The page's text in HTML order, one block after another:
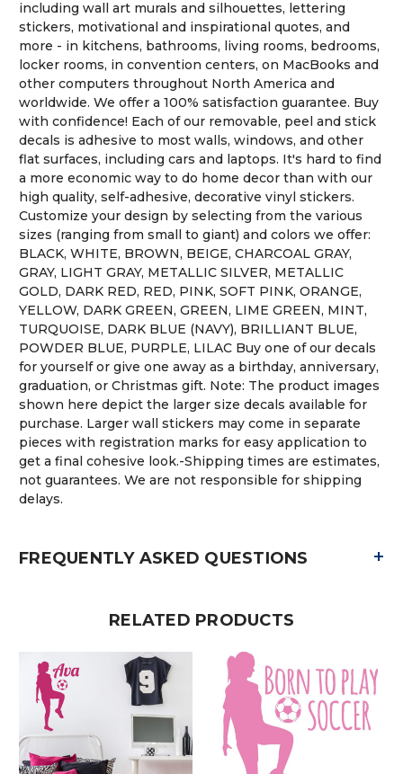
including wall art murals and silhouettes, lettering
stickers, motivational and inspirational quotes, and
more - in kitchens, bathrooms, living rooms, bedrooms,
locker rooms, in convention centers, on MacBooks and
other computers throughout North America and
worldwide. We offer a 100% satisfaction guarantee. Buy
with confidence! Each of our removable, peel and stick
decals is adhesive to most walls, windows, and other
flat surfaces, including cars and laptops. It's hard to find
a more economic way to do home decor than with our
high quality, self-adhesive, decorative vinyl stickers.
Customize your design by selecting from the various
sizes (ranging from small to giant) and colors we offer:
BLACK, WHITE, BROWN, BEIGE, CHARCOAL GRAY,
GRAY, LIGHT GRAY, METALLIC SILVER, METALLIC
GOLD, DARK RED, RED, PINK, SOFT PINK, ORANGE,
YELLOW, DARK GREEN, GREEN, LIME GREEN, MINT,
TURQUOISE, DARK BLUE (NAVY), BRILLIANT BLUE,
POWDER BLUE, PURPLE, LILAC Buy one of our decals
for yourself or give one away as a birthday, anniversary,
graduation, or Christmas gift. Note: The product images
shown here depict the larger size decals available for
purchase. Larger wall stickers may come in separate
pieces with registration marks for easy application to
get a final cohesive look.-Shipping times are estimates,
not guarantees. We are not responsible for shipping
delays.
FREQUENTLY ASKED QUESTIONS +
RELATED PRODUCTS